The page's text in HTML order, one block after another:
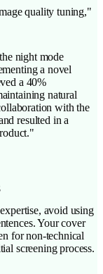
quality tuning,"
night mode
a novel
a 40%
natural
with the
resulted in a
avoid using
Your cover
for non-technical
screening process.